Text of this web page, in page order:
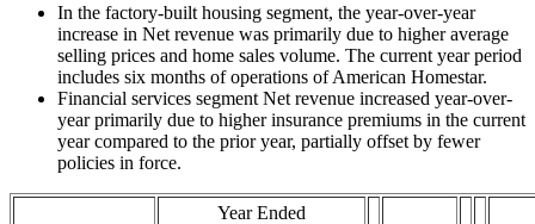
In the factory-built housing segment, the year-over-year
increase in Net revenue was primarily due to higher average
selling prices and home sales volume. The current year period
includes six months of operations of American Homestar.
Financial services segment Net revenue increased year-over-
year primarily due to higher insurance premiums in the current
year compared to the prior year, partially offset by fewer
policies in force.
Year Ended